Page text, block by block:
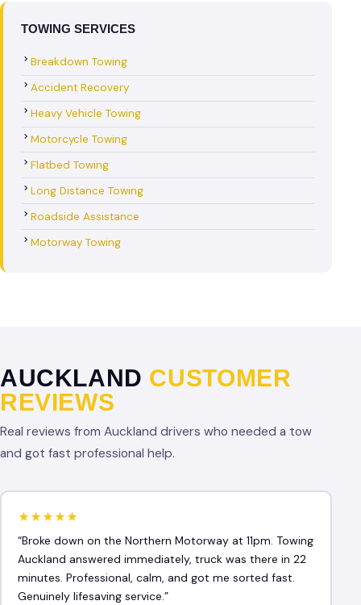
TOWING SERVICES
Breakdown Towing
Accident Recovery
Heavy Vehicle Towing
Motorcycle Towing
Flatbed Towing
Long Distance Towing
Roadside Assistance
Motorway Towing
AUCKLAND CUSTOMER
REVIEWS
Real reviews from Auckland drivers who needed a tow
and got fast professional help.
★★★★★
“Broke down on the Northern Motorway at 11pm. Towing
Auckland answered immediately, truck was there in 22
minutes. Professional, calm, and got me sorted fast.
Genuinely lifesaving service.”